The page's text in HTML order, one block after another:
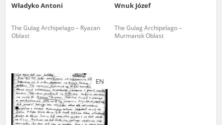
Władyko Antoni
The Gulag Archipelago – Ryazan
Oblast
Wnuk Józef
The Gulag Archipelago –
Murmansk Oblast
EN